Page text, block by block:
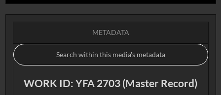
METADATA
WORK ID: YFA 2703 (Master Record)